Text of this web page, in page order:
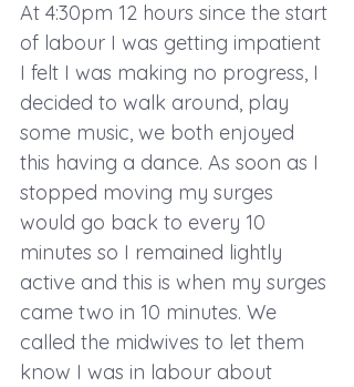
At 4:30pm 12 hours since the start
of labour I was getting impatient
I felt I was making no progress, I
decided to walk around, play
some music, we both enjoyed
this having a dance. As soon as I
stopped moving my surges
would go back to every 10
minutes so I remained lightly
active and this is when my surges
came two in 10 minutes. We
called the midwives to let them
know I was in labour about